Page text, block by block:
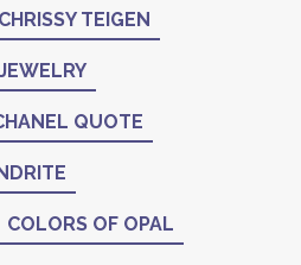
CHRISSY TEIGEN
QUOTE
COLORS OF OPAL